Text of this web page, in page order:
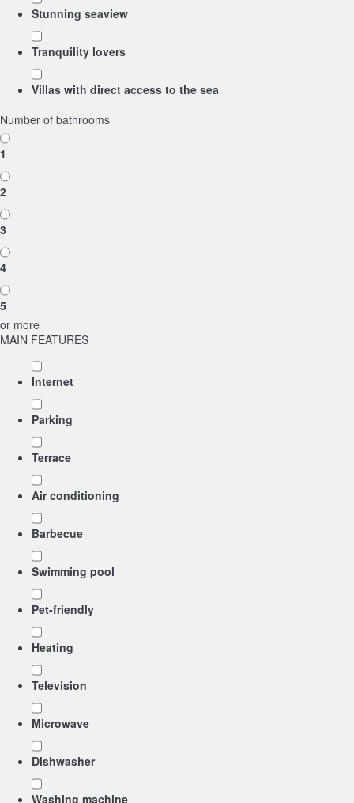
Stunning seaview
Tranquility lovers
Villas with direct access to the sea
Number of bathrooms
1
2
3
4
5
or more
MAIN FEATURES
Internet
Parking
Terrace
Air conditioning
Barbecue
Swimming pool
Pet-friendly
Heating
Television
Microwave
Dishwasher
Washing machine